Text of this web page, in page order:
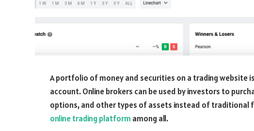
A portfolio of money and securities on a trading website
account. Online brokers can be used by investors to
options, and other types of assets instead of traditional
online trading platform among all.